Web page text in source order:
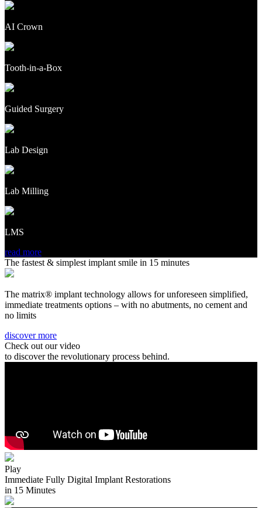
AI Crown
Tooth-in-a-Box
Guided Surgery
Lab Design
Lab Milling
LMS
read more
The fastest & simplest implant smile in 15 minutes
The matrix® implant technology allows for unforeseen simplified,
immediate treatments options – with no abutments, no cement and
no limits
discover more
Check out our video
to discover the revolutionary process behind.
Play
Immediate Fully Digital Implant Restorations
in 15 Minutes